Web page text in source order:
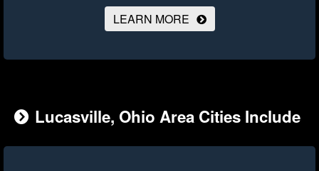
LEARN MORE
Lucasville, Ohio Area Cities Include